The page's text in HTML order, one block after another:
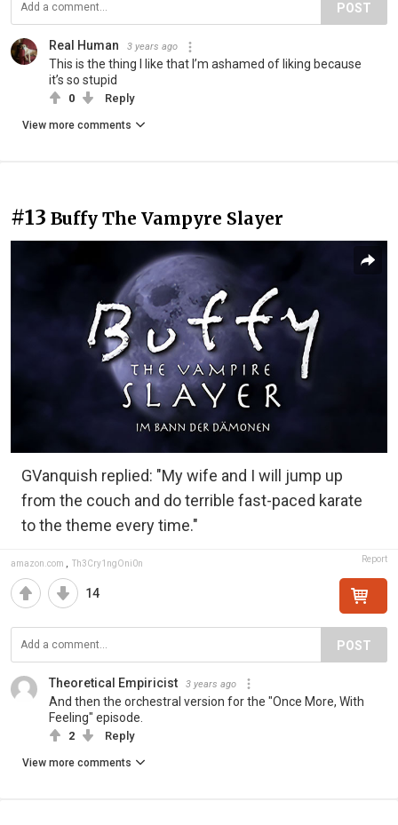
POST
Real Human 3 years ago
This is the thing I like that I’m ashamed of liking because
it’s so stupid
0 Reply
View more comments
#13 Buffy The Vampyre Slayer
GVanquish replied: "My wife and I will jump up
from the couch and do terrible fast-paced karate
to the theme every time."
amazon.com Th3Cry1ngOni0n Report
14
POST
Theoretical Empiricist 3 years ago
And then the orchestral version for the "Once More, With
Feeling" episode.
2 Reply
View more comments